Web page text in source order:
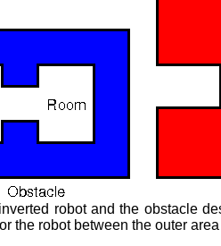
robot and the obstacle
the robot between the outer